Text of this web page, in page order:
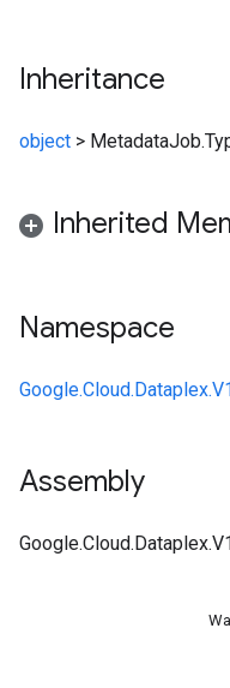
Inheritance
object >
Inherited
Namespace
Assembly